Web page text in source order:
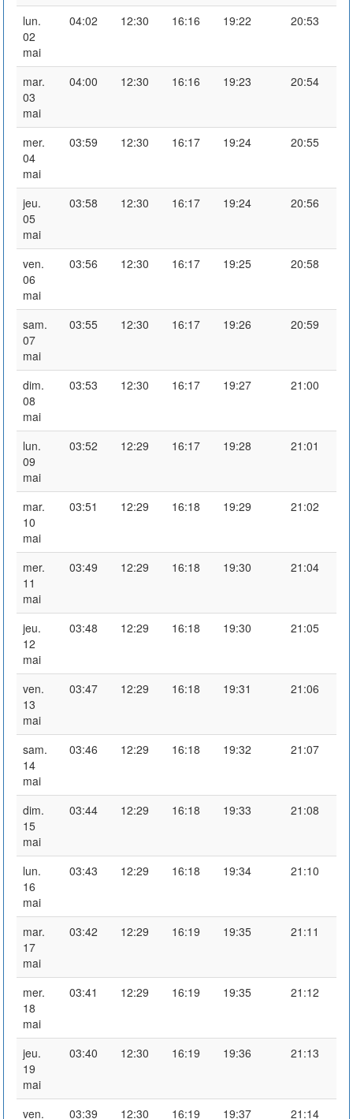
lun.
02
mai
04:02 12:30 16:16 19:22 20:53
mar.
03
mai
04:00 12:30 16:16 19:23 20:54
mer.
04
mai
03:59 12:30 16:17 19:24 20:55
jeu.
05
mai
03:58 12:30 16:17 19:24 20:56
ven.
06
mai
03:56 12:30 16:17 19:25 20:58
sam.
07
mai
03:55 12:30 16:17 19:26 20:59
dim.
08
mai
03:53 12:30 16:17 19:27 21:00
lun.
09
mai
03:52 12:29 16:17 19:28 21:01
mar.
10
mai
03:51 12:29 16:18 19:29 21:02
mer.
11
mai
03:49 12:29 16:18 19:30 21:04
jeu.
12
mai
03:48 12:29 16:18 19:30 21:05
ven.
13
mai
03:47 12:29 16:18 19:31 21:06
sam.
14
mai
03:46 12:29 16:18 19:32 21:07
dim.
15
mai
03:44 12:29 16:18 19:33 21:08
lun.
16
mai
03:43 12:29 16:18 19:34 21:10
mar.
17
mai
03:42 12:29 16:19 19:35 21:11
mer.
18
mai
03:41 12:29 16:19 19:35 21:12
jeu.
19
mai
03:40 12:30 16:19 19:36 21:13
ven. 03:39 12:30 16:19 19:37 21:14